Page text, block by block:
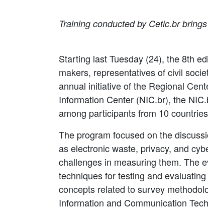
Training conducted by Cetic.br
Starting last Tuesday (24), the 8th
makers, representatives of civil
annual initiative of the Regional
Information Center (NIC.br), the
among participants from 10
The program focused on the
as electronic waste, privacy, and
challenges in measuring them. The
techniques for testing and
concepts related to survey
Information and Communication